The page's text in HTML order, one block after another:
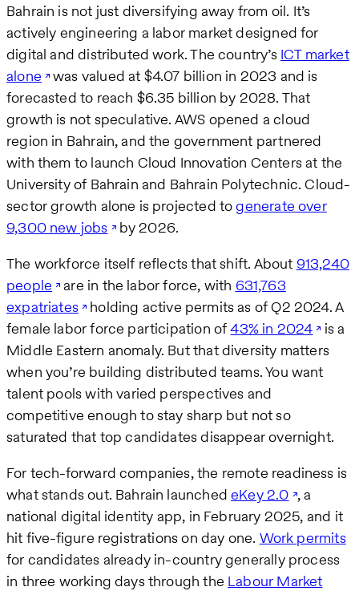
Bahrain is not just diversifying away from oil. It’s
actively engineering a labor market designed for
digital and distributed work. The country’s ICT market
alone was valued at $4.07 billion in 2023 and is
forecasted to reach $6.35 billion by 2028. That
growth is not speculative. AWS opened a cloud
region in Bahrain, and the government partnered
with them to launch Cloud Innovation Centers at the
University of Bahrain and Bahrain Polytechnic. Cloud-
sector growth alone is projected togenerate over
9,300 new jobs by 2026.
The workforce itself reflects that shift. About 913,240
people
are in the labor force, with 631,763
expatriates holding active permits as of Q2 2024. A
female labor force participation of43% in 2024
is a
Middle Eastern anomaly. But that diversity matters
when you’re building distributed teams. You want
talent pools with varied perspectives and
competitive enough to stay sharp but not so
saturated that top candidates disappear overnight.
For tech-forward companies, the remote readiness is
what stands out. Bahrain launchedeKey 2.0 , a
national digital identity app, in February 2025, and it
hit five-figure registrations on day one. Work permits
for candidates already in-country generally process
in three working days through the Labour Market